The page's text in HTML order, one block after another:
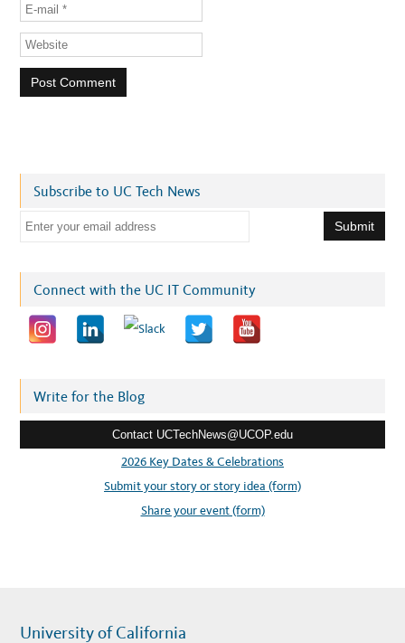
Subscribe to UC Tech News
l
e
Connect with the UC IT Community
Write for the Blog
Contact UCTechNews@UCOP.edu
2026 Key Dates & Celebrations
Submit your story or story idea (form)
Share your event (form)
University of California